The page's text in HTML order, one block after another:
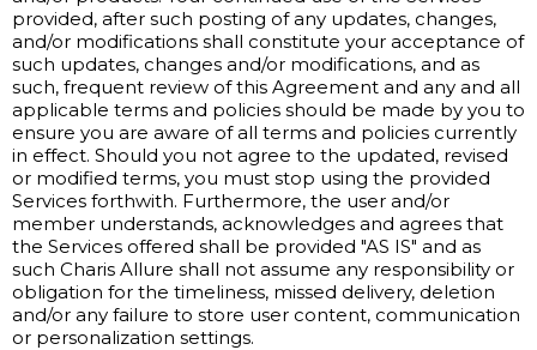
provided, after such posting of any updates, changes,
and/or modifications shall constitute your acceptance of
such updates, changes and/or modifications, and as
such, frequent review of this Agreement and any and all
applicable terms and policies should be made by you to
ensure you are aware of all terms and policies currently
in effect. Should you not agree to the updated, revised
or modified terms, you must stop using the provided
Services forthwith. Furthermore, the user and/or
member understands, acknowledges and agrees that
the Services offered shall be provided "AS IS" and as
such Charis Allure shall not assume any responsibility or
obligation for the timeliness, missed delivery, deletion
and/or any failure to store user content, communication
or personalization settings.